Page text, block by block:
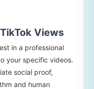
Views
in a professional
your specific videos.
social proof,
and human